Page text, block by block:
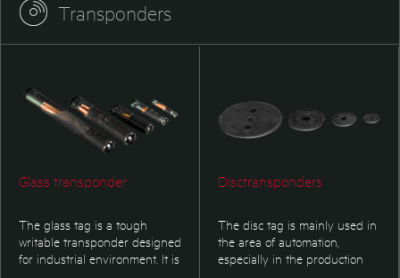
Transponders
Glass transponder
The glass tag is a tough
writable transponder designed
for industrial environment. It is
Disctransponders
The disc tag is mainly used in
the area of automation,
especially in the production